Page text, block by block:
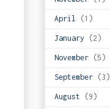
April (1)
January (2)
November (5)
September (3)
August (9)